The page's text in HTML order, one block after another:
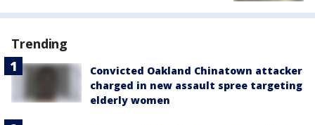
Trending
Convicted Oakland Chinatown attacker
charged in new assault spree targeting
elderly women